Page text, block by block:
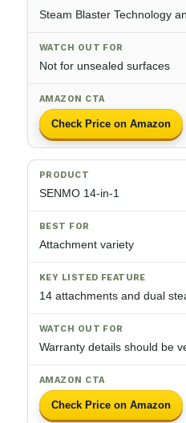
Steam Blaster Technology
Not for unsealed surfaces
Check Price on Amazon
SENMO 14-in-1
Attachment variety
14 attachments and dual
Warranty details should be
Check Price on Amazon